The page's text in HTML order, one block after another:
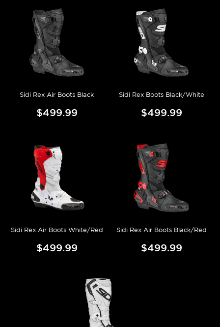
Sidi Rex Air Boots Black
$499.99
Sidi Rex Boots Black/White
$499.99
Sidi Rex Air Boots White/Red
$499.99
Sidi Rex Air Boots Black/Red
$499.99